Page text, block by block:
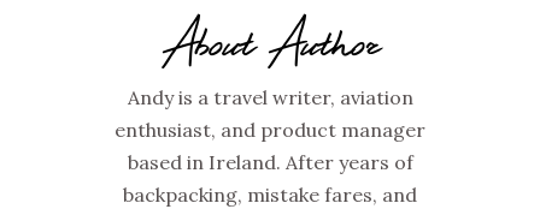
About Author
Andy is a travel writer, aviation
enthusiast, and product manager
based in Ireland. After years of
backpacking, mistake fares, and